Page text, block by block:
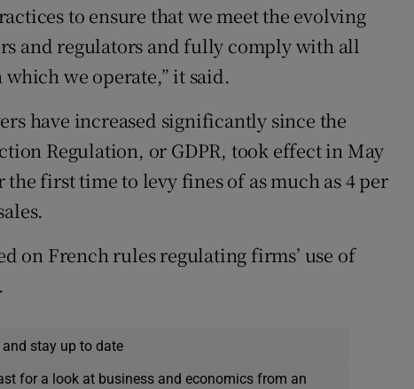
to ensure that we meet the evolving
and regulators and fully comply with all
we operate,” it said.
have increased significantly since the
Regulation, or GDPR, took effect in May
first time to levy fines of as much as 4 per
on French rules regulating firms’ use of
and stay up to date
for a look at business and economics from an